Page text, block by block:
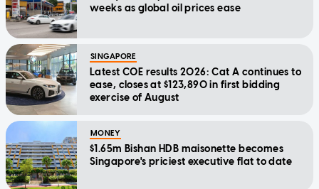
weeks as global oil prices ease
SINGAPORE
Latest COE results 2026: Cat A continues to
ease, closes at $123,890 in first bidding
exercise of August
MONEY
$1.65m Bishan HDB maisonette becomes
Singapore's priciest executive flat to date